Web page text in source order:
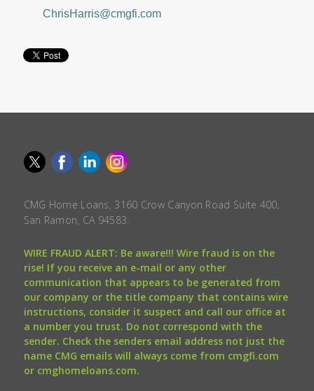
ChrisHarris@cmgfi.com
CMG Home Loans, 3160 Crow Canyon Road Suite 400,
San Ramon, CA 94583.
WIRE FRAUD ALERT: Be aware!!! Wire fraud is on the
rise! If you receive an e-mail or any other
communication that appears to be generated from
our company or the title company that contains wire
instructions, consider it suspect and call our office at
a number you trust. Do not correspond with the
sender. Check the senders email address not just the
name CMG emails will always come from cmgfi.com
or cmghomeloans.com.